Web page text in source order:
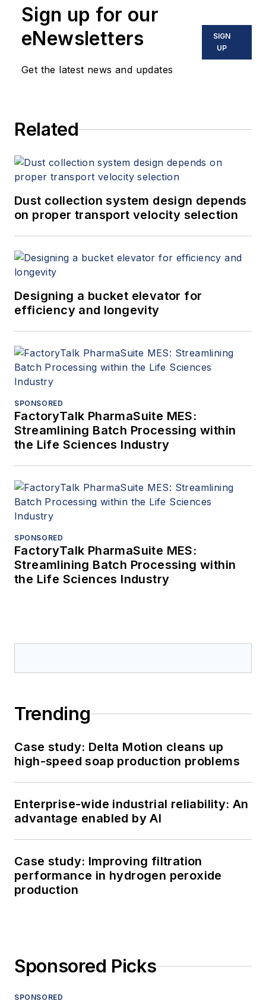
Sign up for our
eNewsletters
Get the latest news and updates
SIGN
UP
Related
Dust collection system design depends
on proper transport velocity selection
Designing a bucket elevator for
efficiency and longevity
SPONSORED
FactoryTalk PharmaSuite MES:
Streamlining Batch Processing within
the Life Sciences Industry
SPONSORED
FactoryTalk PharmaSuite MES:
Streamlining Batch Processing within
the Life Sciences Industry
Trending
Case study: Delta Motion cleans up
high-speed soap production problems
Enterprise-wide industrial reliability: An
advantage enabled by AI
Case study: Improving filtration
performance in hydrogen peroxide
production
Sponsored Picks
SPONSORED